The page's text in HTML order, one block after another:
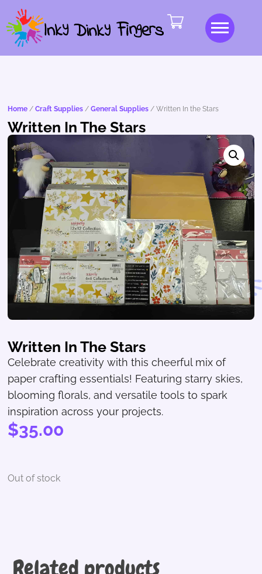
Written In The Stars
Celebrate creativity with this cheerful mix of
paper crafting essentials! Featuring starry skies,
blooming florals, and versatile tools to spark
inspiration across your projects.
$35.00
Out of stock
Home /Craft Supplies /General Supplies / Written In the Stars
Written In The Stars
Related products